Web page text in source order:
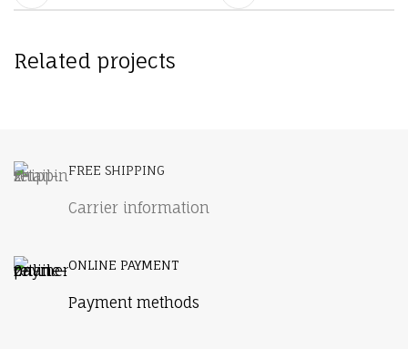
Related projects
FREE SHIPPING
Carrier information
ONLINE PAYMENT
Payment methods